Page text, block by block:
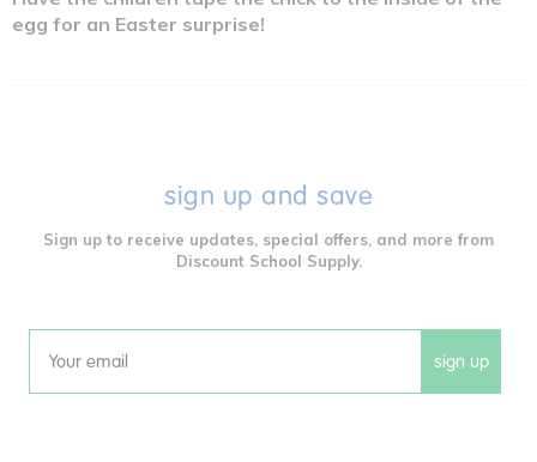
egg for an Easter surprise!
sign up and save
Sign up to receive updates, special offers, and more from
Discount School Supply.
Email sign up